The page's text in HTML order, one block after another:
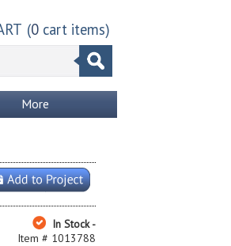
(0cart items)
More
In Stock -
Item # 1013788